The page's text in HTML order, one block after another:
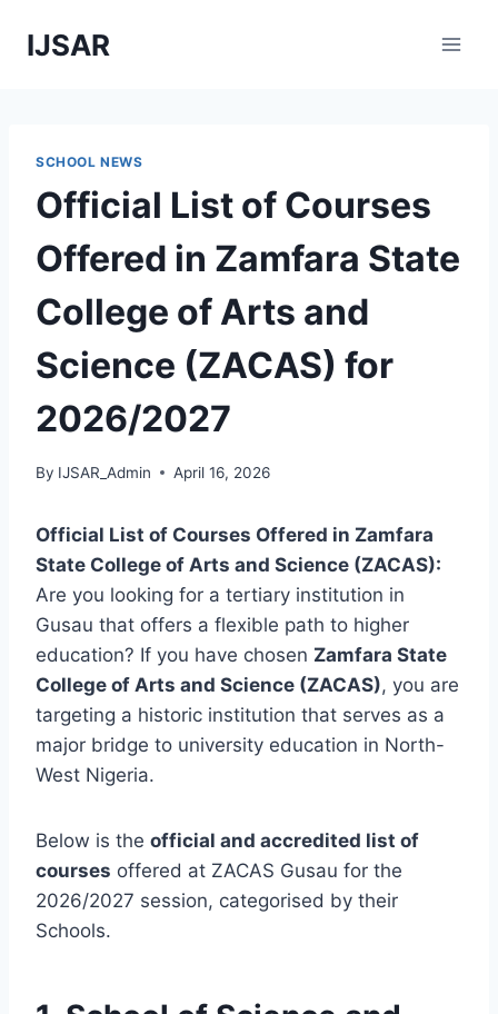
IJSAR
SCHOOL NEWS
Official List of Courses
Offered in Zamfara State
College of Arts and
Science (ZACAS) for
2026/2027
By IJSAR_Admin April 16, 2026
Official List of Courses Offered in Zamfara
State College of Arts and Science (ZACAS):
Are you looking for a tertiary institution in
Gusau that offers a flexible path to higher
education? If you have chosen Zamfara State
College of Arts and Science (ZACAS), you are
targeting a historic institution that serves as a
major bridge to university education in North-
West Nigeria.
Below is the official and accredited list of
courses offered at ZACAS Gusau for the
2026/2027 session, categorised by their
Schools.